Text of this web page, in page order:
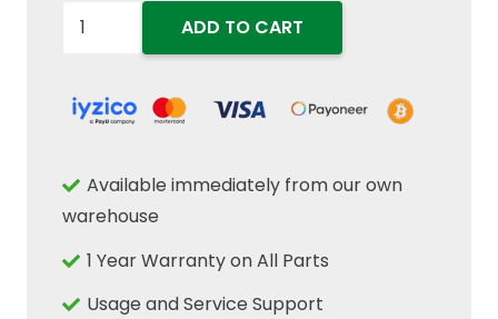
5095078
Handle
ADD TO CART
Available immediately from our own
warehouse
1 Year Warranty on All Parts
Usage and Service Support